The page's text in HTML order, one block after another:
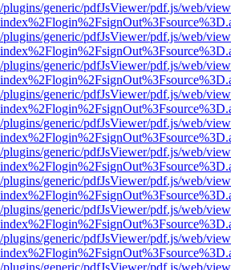
generic/pdfJsViewer/pdf.js/web/
generic/pdfJsViewer/pdf.js/web/
generic/pdfJsViewer/pdf.js/web/
generic/pdfJsViewer/pdf.js/web/
generic/pdfJsViewer/pdf.js/web/
generic/pdfJsViewer/pdf.js/web/
generic/pdfJsViewer/pdf.js/web/
generic/pdfJsViewer/pdf.js/web/
generic/pdfJsViewer/pdf.js/web/
generic/pdfJsViewer/pdf.js/web/